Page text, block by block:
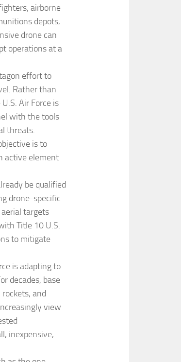
airborne
depots,
drone can
operations at a
effort to
Rather than
Air Force is
with the tools
threats.
is to
active element
be qualified
drone-specific
targets
Title 10 U.S.
to mitigate
is adapting to
decades, base
and
view
inexpensive,